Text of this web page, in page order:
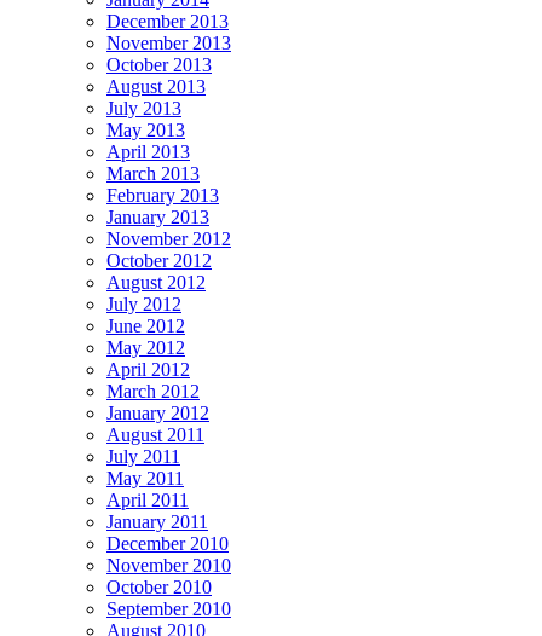
December 2013
November 2013
October 2013
August 2013
July 2013
May 2013
April 2013
March 2013
February 2013
January 2013
November 2012
October 2012
August 2012
July 2012
June 2012
May 2012
April 2012
March 2012
January 2012
August 2011
July 2011
May 2011
April 2011
January 2011
December 2010
November 2010
October 2010
September 2010
August 2010